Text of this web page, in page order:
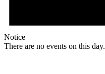
Notice
There are no events on this day.